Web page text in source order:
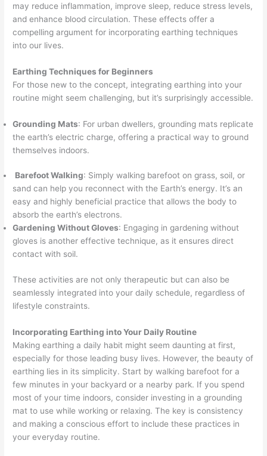
may reduce inflammation, improve sleep, reduce stress levels,
and enhance blood circulation. These effects offer a
compelling argument for incorporating earthing techniques
into our lives.
Earthing Techniques for Beginners
For those new to the concept, integrating earthing into your
routine might seem challenging, but it’s surprisingly accessible.
Grounding Mats: For urban dwellers, grounding mats replicate
the earth’s electric charge, offering a practical way to ground
themselves indoors.
Barefoot Walking: Simply walking barefoot on grass, soil, or
sand can help you reconnect with the Earth’s energy. It’s an
easy and highly beneficial practice that allows the body to
absorb the earth’s electrons.
Gardening Without Gloves: Engaging in gardening without
gloves is another effective technique, as it ensures direct
contact with soil.
These activities are not only therapeutic but can also be
seamlessly integrated into your daily schedule, regardless of
lifestyle constraints.
Incorporating Earthing into Your Daily Routine
Making earthing a daily habit might seem daunting at first,
especially for those leading busy lives. However, the beauty of
earthing lies in its simplicity. Start by walking barefoot for a
few minutes in your backyard or a nearby park. If you spend
most of your time indoors, consider investing in a grounding
mat to use while working or relaxing. The key is consistency
and making a conscious effort to include these practices in
your everyday routine.